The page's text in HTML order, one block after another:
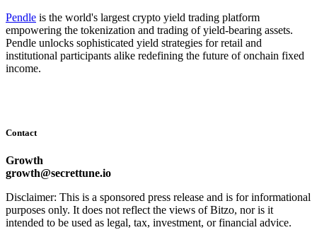
Pendle is the world's largest crypto yield trading platform
empowering the tokenization and trading of yield-bearing assets.
Pendle unlocks sophisticated yield strategies for retail and
institutional participants alike redefining the future of onchain fixed
income.
Contact
Growth
growth@secrettune.io
Disclaimer: This is a sponsored press release and is for informational
purposes only. It does not reflect the views of Bitzo, nor is it
intended to be used as legal, tax, investment, or financial advice.